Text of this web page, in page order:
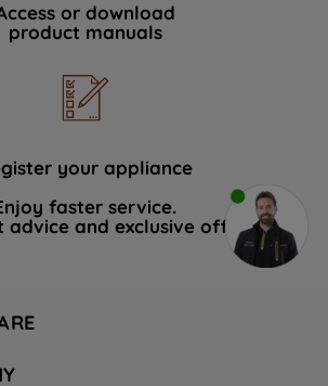
or download
product manuals
your appliance
faster service.
advice and exclusive offers.